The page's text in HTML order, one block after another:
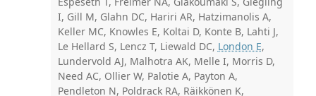
I, Gill M, Glahn DC, Hariri AR, Hatzimanolis A,
Keller MC, Knowles E, Koltai D, Konte B, Lahti J,
Le Hellard S, Lencz T, Liewald DC, London E,
Lundervold AJ, Malhotra AK, Melle I, Morris D,
Need AC, Ollier W, Palotie A, Payton A,
Pendleton N, Poldrack RA, Räikkönen K,